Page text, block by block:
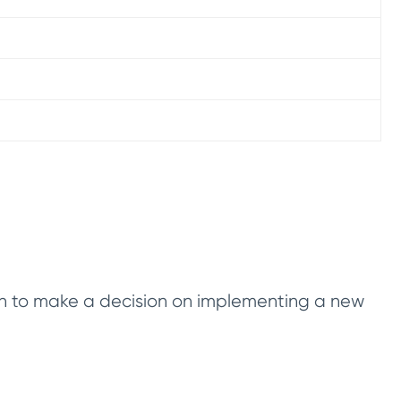
to make a decision on implementing a new